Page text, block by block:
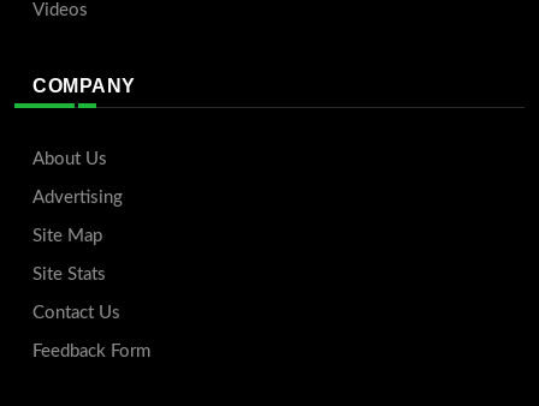
Videos
COMPANY
About Us
Advertising
Site Map
Site Stats
Contact Us
Feedback Form